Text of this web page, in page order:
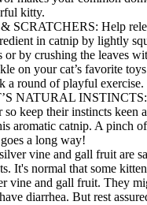
kitty.
SCRATCHERS: Help
in catnip by lightly
or by crushing the leaves
on your cat’s favorite
a round of playful exercise.
NATURAL INSTINCTS:
so keep their instincts keen
aromatic catnip. A pinch
a long way!
vine and gall fruit are
It's normal that some
vine and gall fruit. They
diarrhea. But rest